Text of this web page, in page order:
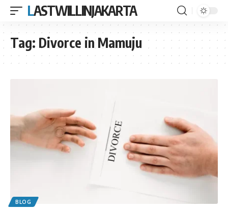
LASTWILLINJAKARTA
Tag: Divorce in Mamuju
BLOG